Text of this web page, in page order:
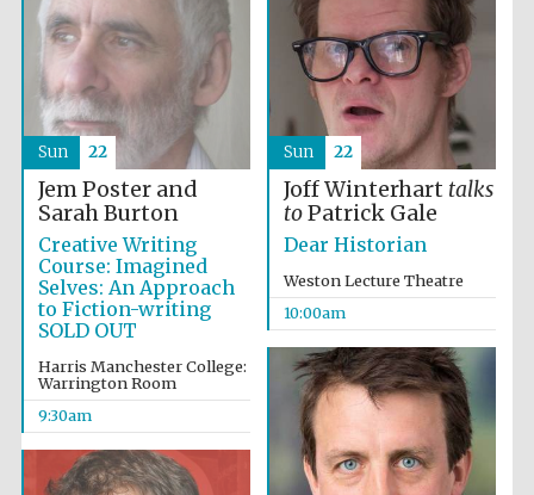
Prestige
publishing
partner.
Celebrating 25
years in Europe in
2024
Jem Poster and
Sarah Burton
Creative Writing
Course: Imagined
Selves: An Approach
to Fiction-writing
SOLD OUT
Harris Manchester College:
Warrington Room
9:30am
Sun 22
Joff Winterhart talks
toPatrick Gale
Dear Historian
Weston Lecture Theatre
10:00am
Sun 22